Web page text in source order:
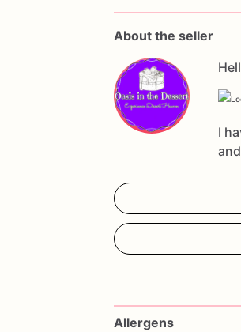
About the seller
I
Allergens